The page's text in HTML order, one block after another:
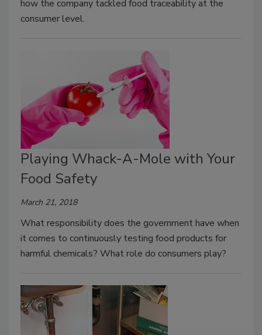
how the company tackled food traceability at the
consumer level.
Playing Whack-A-Mole with Your
Food Safety
March 21, 2018
What responsibility does the government have when
it comes to continuously testing food products for
harmful chemicals? What role do consumers play?